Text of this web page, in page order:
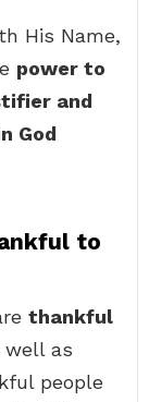
His Name,
power to
and
God
to
thankful
well as
people